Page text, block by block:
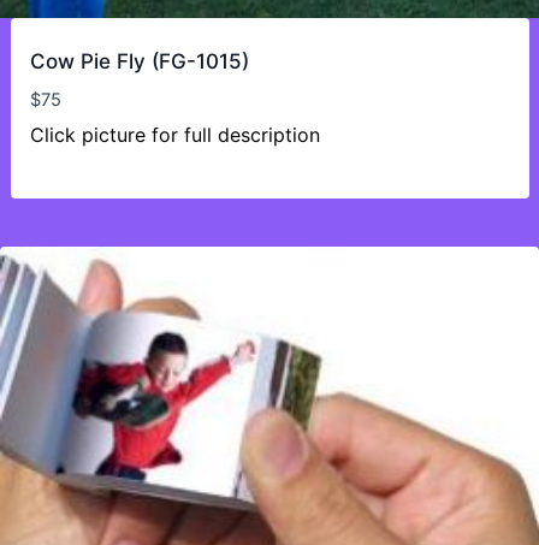
Cow Pie Fly (FG-1015)
$75
Click picture for full description